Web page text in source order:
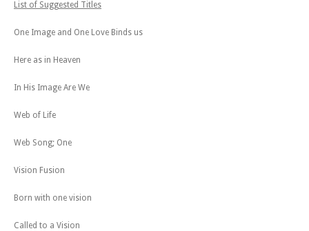
List of Suggested Titles
One Image and One Love Binds us
Here as in Heaven
In His Image Are We
Web of Life
Web Song; One
Vision Fusion
Born with one vision
Called to a Vision